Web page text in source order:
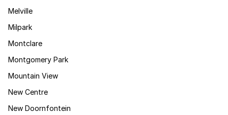
Melville
Milpark
Montclare
Montgomery Park
Mountain View
New Centre
New Doornfontein